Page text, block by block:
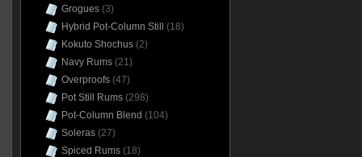
Grogues(3)
Hybrid Pot-Column Still
(18)
Kokuto Shochus(2)
Navy Rums(21)
Overproofs(47)
Pot Still Rums(298)
Pot-Column Blend (104)
Soleras(27)
Spiced Rums(18)